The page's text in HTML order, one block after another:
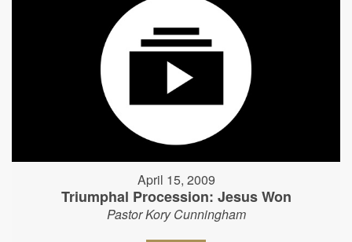
April 15, 2009
Triumphal Procession: Jesus Won
Pastor Kory Cunningham